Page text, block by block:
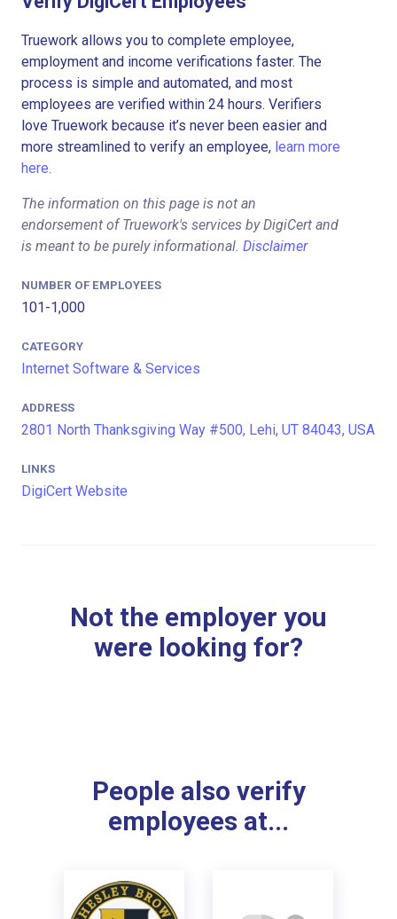
Truework allows you to complete employee,
employment and income verifications faster. The
process is simple and automated, and most
employees are verified within 24 hours. Verifiers
love Truework because it’s never been easier and
more streamlined to verify an employee, learn more
here.
The information on this page is not an
endorsement of Truework's services by DigiCert and
is meant to be purely informational. Disclaimer
NUMBER OF EMPLOYEES
101-1,000
CATEGORY
Internet Software & Services
ADDRESS
2801 North Thanksgiving Way #500, Lehi, UT 84043, USA
LINKS
DigiCert Website
Not the employer you
were looking for?
People also verify
employees at...